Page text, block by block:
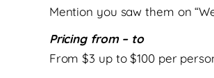
Mention you saw them on
Pricing from – to
From $3 up to $100 per